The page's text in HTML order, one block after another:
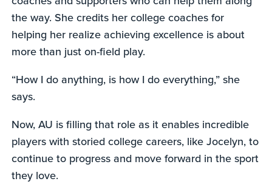
the way. She credits her college coaches for
helping her realize achieving excellence is about
more than just on-field play.
“How I do anything, is how I do everything,” she
says.
Now, AU is filling that role as it enables incredible
players with storied college careers, like Jocelyn, to
continue to progress and move forward in the sport
they love.